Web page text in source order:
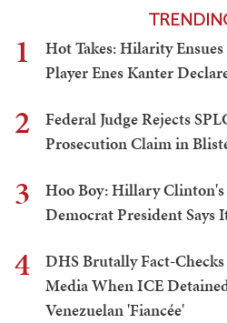
1
Hot Takes: Hilarity
Player Enes Kanter
2
Federal Judge Rejects
Prosecution Claim in
3
Hoo Boy: Hillary
Democrat President Says
4
DHS Brutally Fact-
Media When ICE
Venezuelan 'Fiancée'